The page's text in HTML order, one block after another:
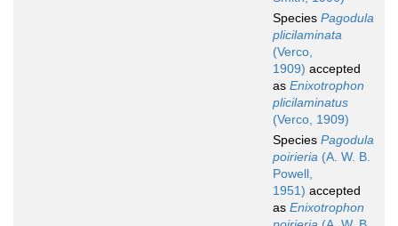
Species Pagodula
plicilaminata
(Verco,
1909) accepted
as Enixotrophon
plicilaminatus
(Verco, 1909)
Species Pagodula
poirieria (A. W. B.
Powell,
1951) accepted
as Enixotrophon